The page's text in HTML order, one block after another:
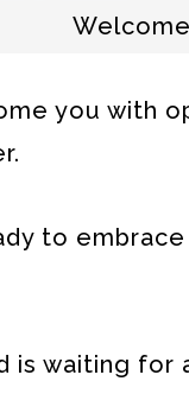
you with
to
is waiting